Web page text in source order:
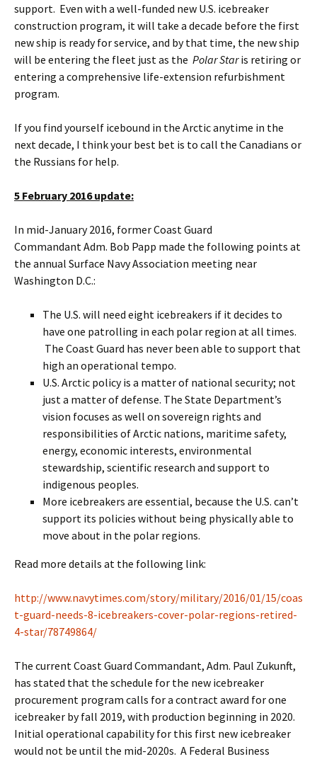
support. Even with a well-funded new U.S. icebreaker
construction program, it will take a decade before the first
new ship is ready for service, and by that time, the new ship
will be entering the fleet just as the Polar Staris retiring or
entering a comprehensive life-extension refurbishment
program.
If you find yourself icebound in the Arctic anytime in the
next decade, I think your best bet is to call the Canadians or
the Russians for help.
5 February 2016 update:
In mid-January 2016, former Coast Guard
Commandant Adm. Bob Papp made the following points at
the annual Surface Navy Association meeting near
Washington D.C.:
The U.S. will need eight icebreakers if it decides to
have one patrolling in each polar region at all times.
The Coast Guard has never been able to support that
high an operational tempo.
U.S. Arctic policy is a matter of national security; not
just a matter of defense. The State Department’s
vision focuses as well on sovereign rights and
responsibilities of Arctic nations, maritime safety,
energy, economic interests, environmental
stewardship, scientific research and support to
indigenous peoples.
More icebreakers are essential, because the U.S. can’t
support its policies without being physically able to
move about in the polar regions.
Read more details at the following link:
http://www.navytimes.com/story/military/2016/01/15/coas
t-guard-needs-8-icebreakers-cover-polar-regions-retired-
4-star/78749864/
The current Coast Guard Commandant, Adm. Paul Zukunft,
has stated that the schedule for the new icebreaker
procurement program calls for a contract award for one
icebreaker by fall 2019, with production beginning in 2020.
Initial operational capability for this first new icebreaker
would not be until the mid-2020s. A Federal Business